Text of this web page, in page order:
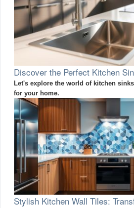
Discover the Perfect Kitchen
Let's explore the world of kitchen
for your home.
Stylish Kitchen Wall Tiles: